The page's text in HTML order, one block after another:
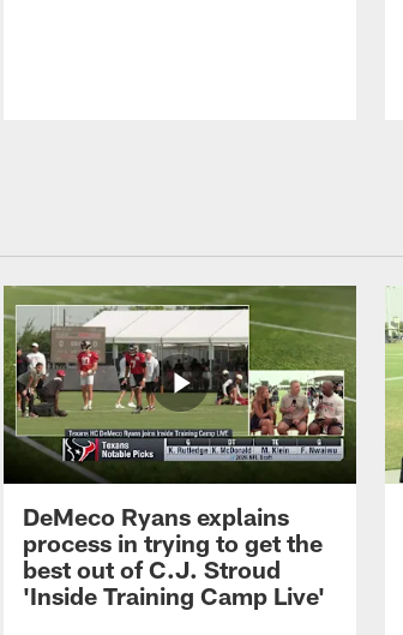
DeMeco Ryans explains
process in trying to get the
best out of C.J. Stroud
'Inside Training Camp Live'